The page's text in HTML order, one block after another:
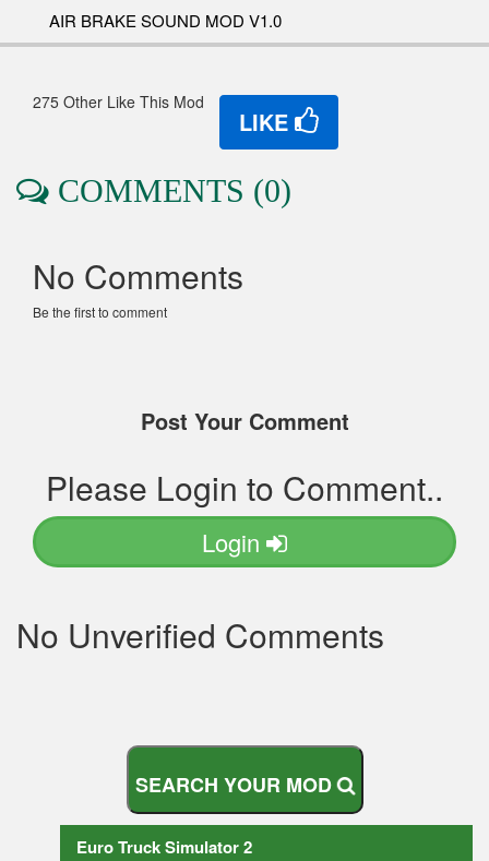
AIR BRAKE SOUND MOD V1.0
275 Other Like This Mod
LIKE
COMMENTS (0)
No Comments
Be the first to comment
Post Your Comment
Please Login to Comment..
Login
No Unverified Comments
SEARCH YOUR MOD
Euro Truck Simulator 2